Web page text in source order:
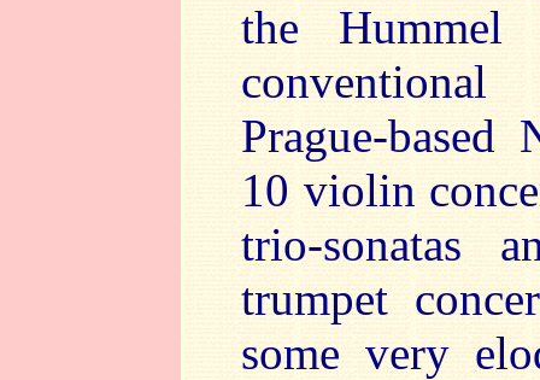
the
Prague-based
10 violin
trio-sonatas
trumpet
some very